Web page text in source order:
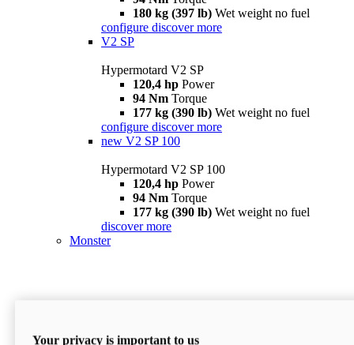
180 kg (397 lb) Wet weight no fuel
configure discover more
V2 SP
Hypermotard V2 SP
120,4 hp Power
94 Nm Torque
177 kg (390 lb) Wet weight no fuel
configure discover more
new V2 SP 100
Hypermotard V2 SP 100
120,4 hp Power
94 Nm Torque
177 kg (390 lb) Wet weight no fuel
discover more
Monster
Your privacy is important to us